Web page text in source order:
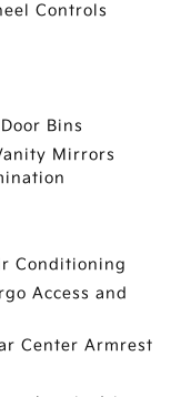
Controls
Bins
Mirrors
Conditioning
Access and
Center Armrest